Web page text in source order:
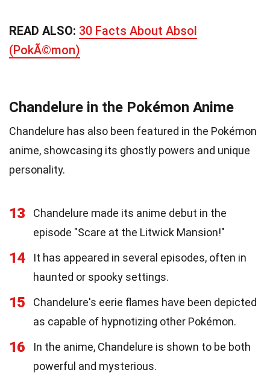
READ ALSO: 30 Facts About Absol
(PokÃ©mon)
Chandelure in the Pokémon Anime
Chandelure has also been featured in the Pokémon
anime, showcasing its ghostly powers and unique
personality.
13
Chandelure made its anime debut in the
episode "Scare at the Litwick Mansion!"
14
It has appeared in several episodes, often in
haunted or spooky settings.
15
Chandelure's eerie flames have been depicted
as capable of hypnotizing other Pokémon.
16
In the anime, Chandelure is shown to be both
powerful and mysterious.